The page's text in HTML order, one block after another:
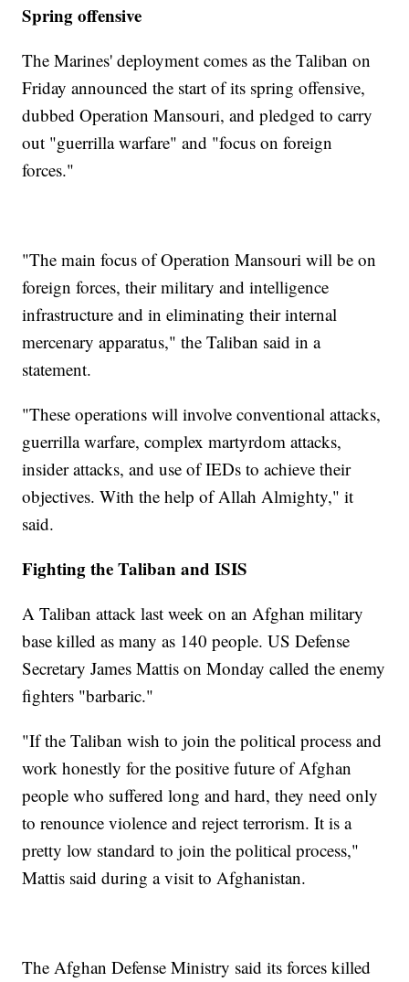
Spring offensive
The Marines' deployment comes as the Taliban on
Friday announced the start of its spring offensive,
dubbed Operation Mansouri, and pledged to carry
out "guerrilla warfare" and "focus on foreign
forces."
"The main focus of Operation Mansouri will be on
foreign forces, their military and intelligence
infrastructure and in eliminating their internal
mercenary apparatus," the Taliban said in a
statement.
"These operations will involve conventional attacks,
guerrilla warfare, complex martyrdom attacks,
insider attacks, and use of IEDs to achieve their
objectives. With the help of Allah Almighty," it
said.
Fighting the Taliban and ISIS
A Taliban attack last week on an Afghan military
base killed as many as 140 people. US Defense
Secretary James Mattis on Monday called the enemy
fighters "barbaric."
"If the Taliban wish to join the political process and
work honestly for the positive future of Afghan
people who suffered long and hard, they need only
to renounce violence and reject terrorism. It is a
pretty low standard to join the political process,"
Mattis said during a visit to Afghanistan.
The Afghan Defense Ministry said its forces killed